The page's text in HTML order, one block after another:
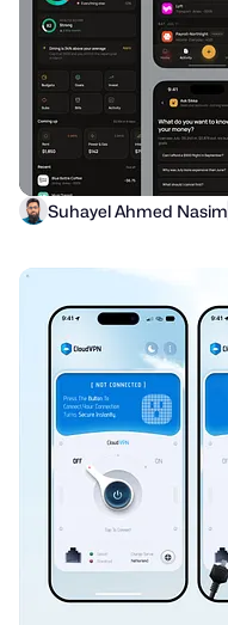
Suhayel Ahmed Nasim